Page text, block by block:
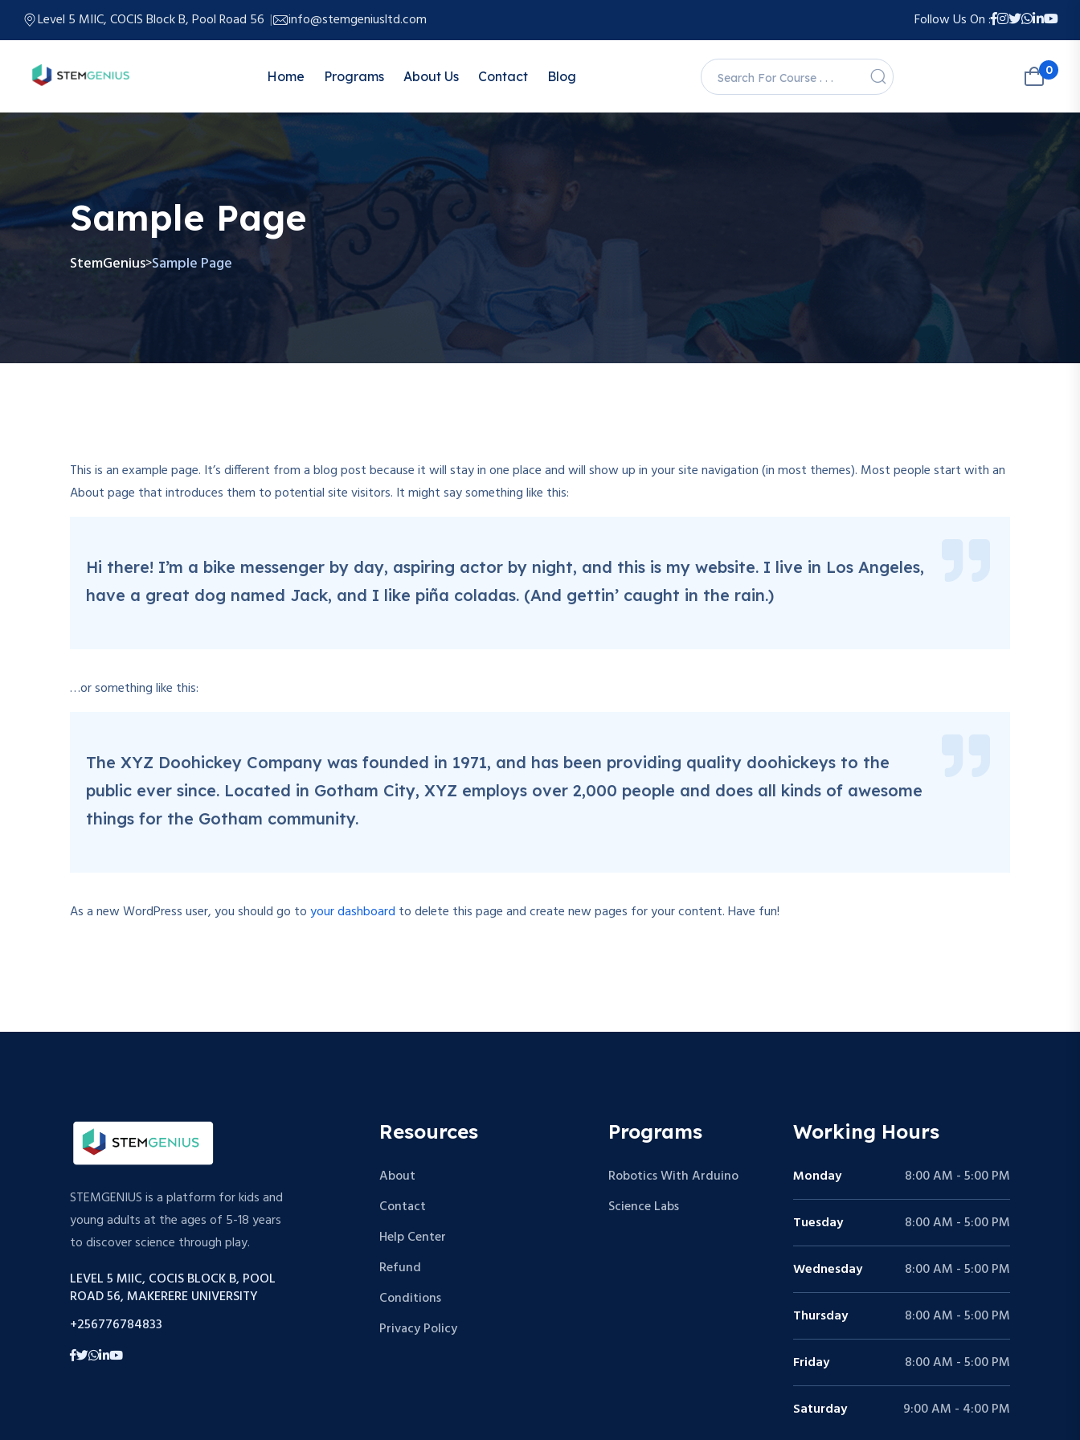
Level 5 MIIC, COCIS Block B, Pool Road 56 info@stemgeniusltd.com Follow Us On :
Home Programs About Us Contact Blog 0
Sample Page
StemGenius>Sample Page
This is an example page. It’s different from a blog post because it will stay in one place and will show up in your site navigation (in most themes). Most people start with an
About page that introduces them to potential site visitors. It might say something like this:
Hi there! I’m a bike messenger by day, aspiring actor by night, and this is my website. I live in Los Angeles,
have a great dog named Jack, and I like piña coladas. (And gettin’ caught in the rain.)
…or something like this:
The XYZ Doohickey Company was founded in 1971, and has been providing quality doohickeys to the
public ever since. Located in Gotham City, XYZ employs over 2,000 people and does all kinds of awesome
things for the Gotham community.
As a new WordPress user, you should go toyour dashboard to delete this page and create new pages for your content. Have fun!
STEMGENIUS is a platform for kids and
young adults at the ages of 5-18 years
to discover science through play.
LEVEL 5 MIIC, COCIS BLOCK B, POOL
ROAD 56, MAKERERE UNIVERSITY
+256776784833
Resources
About
Contact
Help Center
Refund
Conditions
Privacy Policy
Programs
Robotics With Arduino
Science Labs
Working Hours
Monday 8:00 AM - 5:00 PM
Tuesday 8:00 AM - 5:00 PM
Wednesday 8:00 AM - 5:00 PM
Thursday 8:00 AM - 5:00 PM
Friday 8:00 AM - 5:00 PM
Saturday 9:00 AM - 4:00 PM